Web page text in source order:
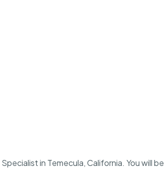
in Temecula, California. You will be